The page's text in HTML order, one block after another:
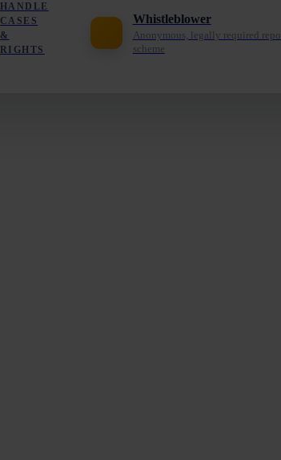
HANDLE
CASES
&
RIGHTS
Whistleblower
Anonymous, legally required
scheme